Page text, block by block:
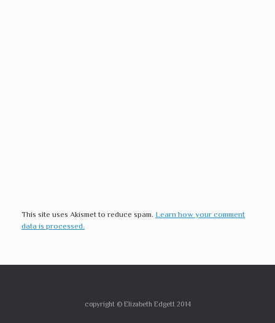
This site uses Akismet to reduce spam. Learn how your comment
data is processed.
copyright © Elizabeth Edgett 2014